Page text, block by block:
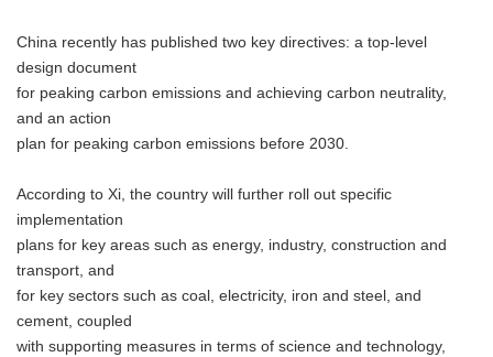
China recently has published two key directives: a top-level
design document
for peaking carbon emissions and achieving carbon neutrality,
and an action
plan for peaking carbon emissions before 2030.
According to Xi, the country will further roll out specific
implementation
plans for key areas such as energy, industry, construction and
transport, and
for key sectors such as coal, electricity, iron and steel, and
cement, coupled
with supporting measures in terms of science and technology,